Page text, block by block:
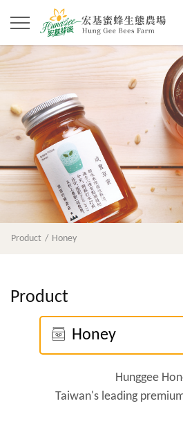
Product Honey
Product
Honey
Hunggee
Taiwan's leading